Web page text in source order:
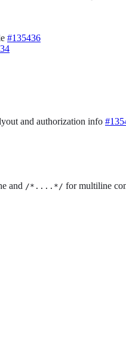
#135436
and authorization info
and /*....*/ for multiline